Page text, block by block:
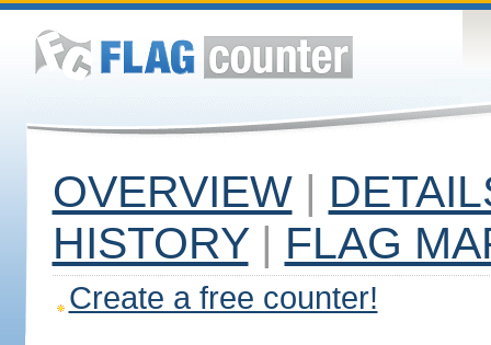
OVERVIEW |
HISTORY | FLAG
Create a free counter!